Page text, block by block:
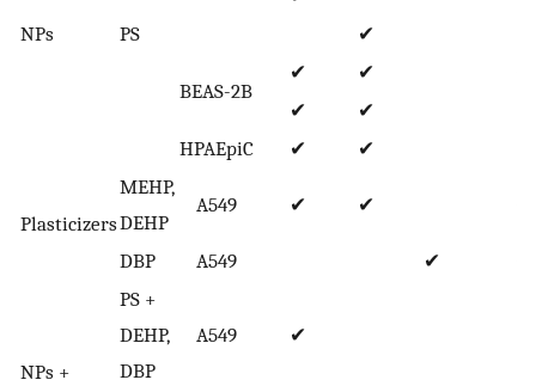
NPs PS
✔
BEAS-2B
✔ ✔
✔
✔
HPAEpiC
✔ ✔
Plasticizers
MEHP,
DEHP
A549 ✔ ✔
DBP A549 ✔
NPs +
PS +
DEHP,
DBP
A549 ✔